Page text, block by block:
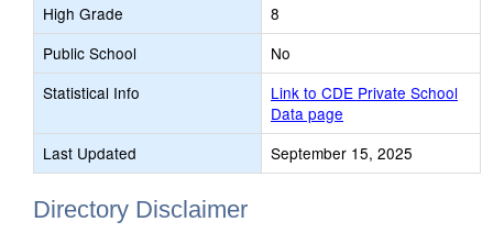
High Grade
8
Public School
No
Statistical Info
Link to CDE Private School
Data page
Last Updated
September 15, 2025
Directory Disclaimer